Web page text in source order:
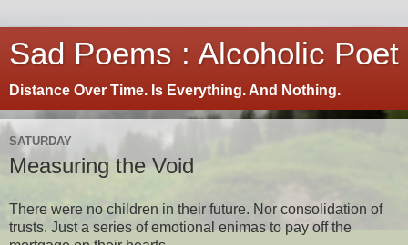
Sad Poems : Alcoholic Poet
Distance Over Time. Is Everything. And Nothing.
SATURDAY
Measuring the Void
There were no children in their future. Nor consolidation of
trusts. Just a series of emotional enimas to pay off the